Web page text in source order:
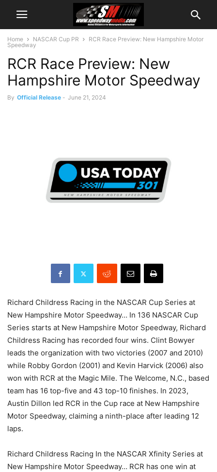
Home NASCAR Cup PR
RCR Race Preview: New Hampshire Motor
Speedway
RCR Race Preview: New
Hampshire Motor Speedway
By Official Release - June 21, 2024
Richard Childress Racing in the NASCAR Cup Series at
New Hampshire Motor Speedway… In 136 NASCAR Cup
Series starts at New Hampshire Motor Speedway, Richard
Childress Racing has recorded four wins. Clint Bowyer
leads the organization with two victories (2007 and 2010)
while Robby Gordon (2001) and Kevin Harvick (2006) also
won with RCR at the Magic Mile. The Welcome, N.C., based
team has 16 top-five and 43 top-10 finishes. In 2023,
Austin Dillon led RCR in the Cup race at New Hampshire
Motor Speedway, claiming a ninth-place after leading 12
laps.
Richard Childress Racing In the NASCAR Xfinity Series at
New Hampshire Motor Speedway… RCR has one win at